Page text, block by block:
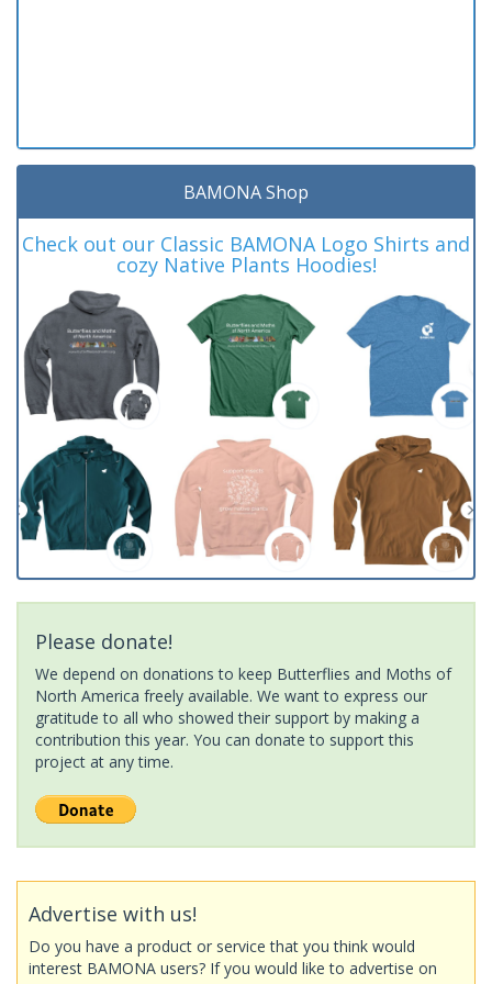
BAMONA Shop
Check out our Classic BAMONA Logo Shirts and
cozy Native Plants Hoodies!
Please donate!
We depend on donations to keep Butterflies and Moths of
North America freely available. We want to express our
gratitude to all who showed their support by making a
contribution this year. You can donate to support this
project at any time.
Advertise with us!
Do you have a product or service that you think would
interest BAMONA users? If you would like to advertise on